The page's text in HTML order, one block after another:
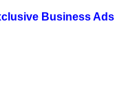
Business Ads